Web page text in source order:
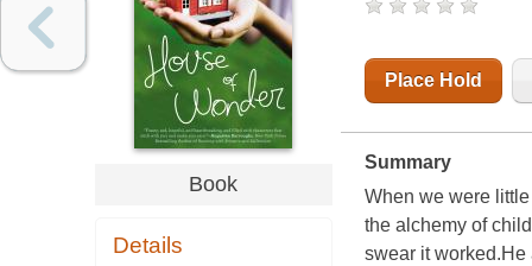
Book
Details
Place Hold
Summary
When we were
the alchemy of
swear it